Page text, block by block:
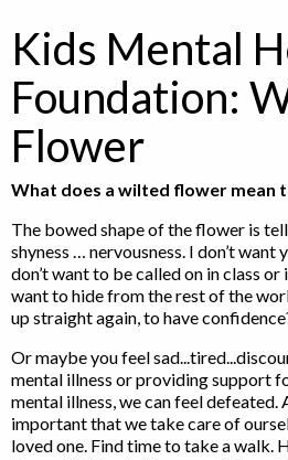
Kids Mental
Foundation:
Flower
What does a wilted flower mean
The bowed shape of the flower is
shyness … nervousness. I don’t want
don’t want to be called on in class or
want to hide from the rest of the
up straight again, to have
Or maybe you feel
mental illness or providing support
mental illness, we can feel defeated.
important that we take care of
loved one. Find time to take a walk.